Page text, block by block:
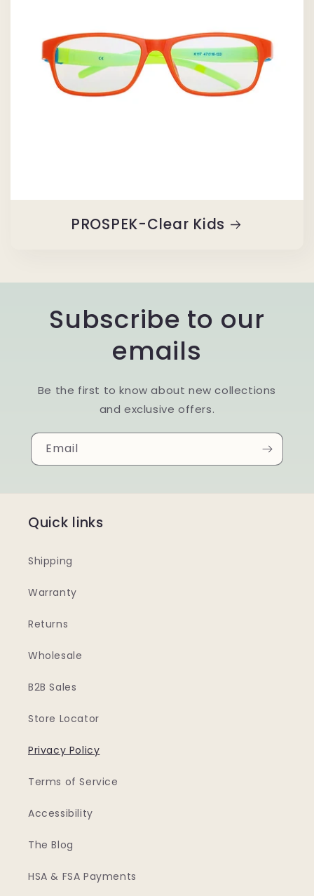
PROSPEK-Clear Kids
Subscribe to our
emails
Be the first to know about new collections
and exclusive offers.
Email
Quick links
Shipping
Warranty
Returns
Wholesale
B2B Sales
Store Locator
Privacy Policy
Terms of Service
Accessibility
The Blog
HSA & FSA Payments